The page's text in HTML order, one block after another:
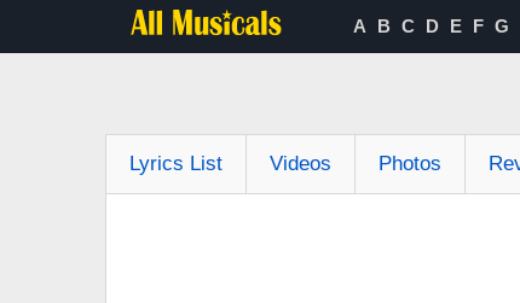
A B C D E F G
Lyrics List Videos Photos